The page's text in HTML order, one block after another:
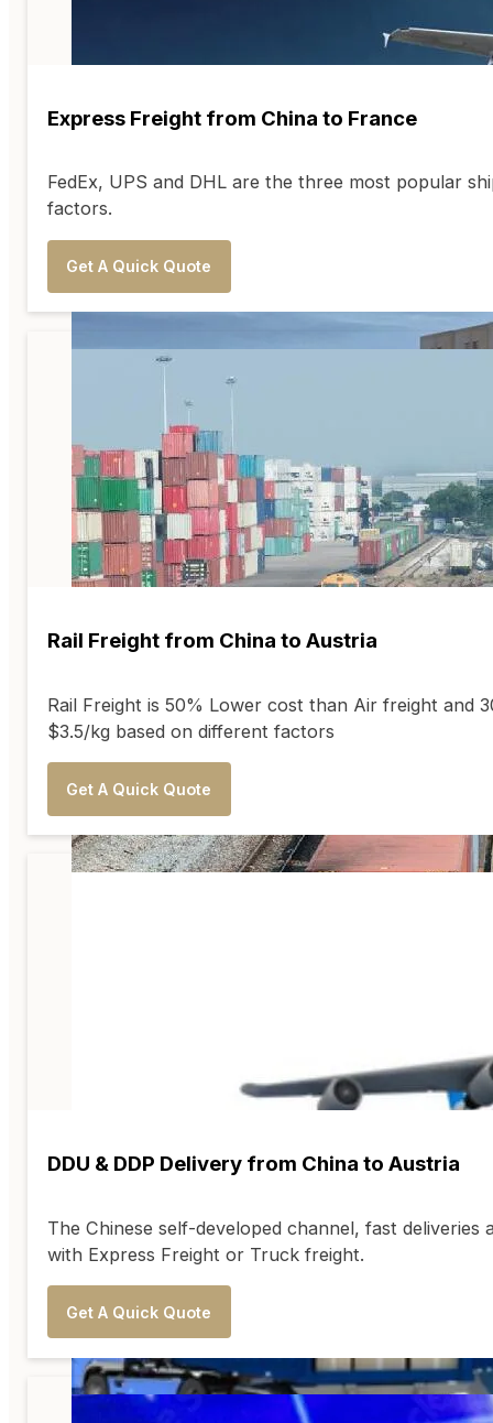
Express Freight from China to France
FedEx, UPS and DHL are the three most popular
factors.
Get A Quick Quote
Rail Freight from China to Austria
Rail Freight is 50% Lower cost than Air freight and
$3.5/kg based on different factors
Get A Quick Quote
DDU & DDP Delivery from China to Austria
The Chinese self-developed channel, fast
with Express Freight or Truck freight.
Get A Quick Quote